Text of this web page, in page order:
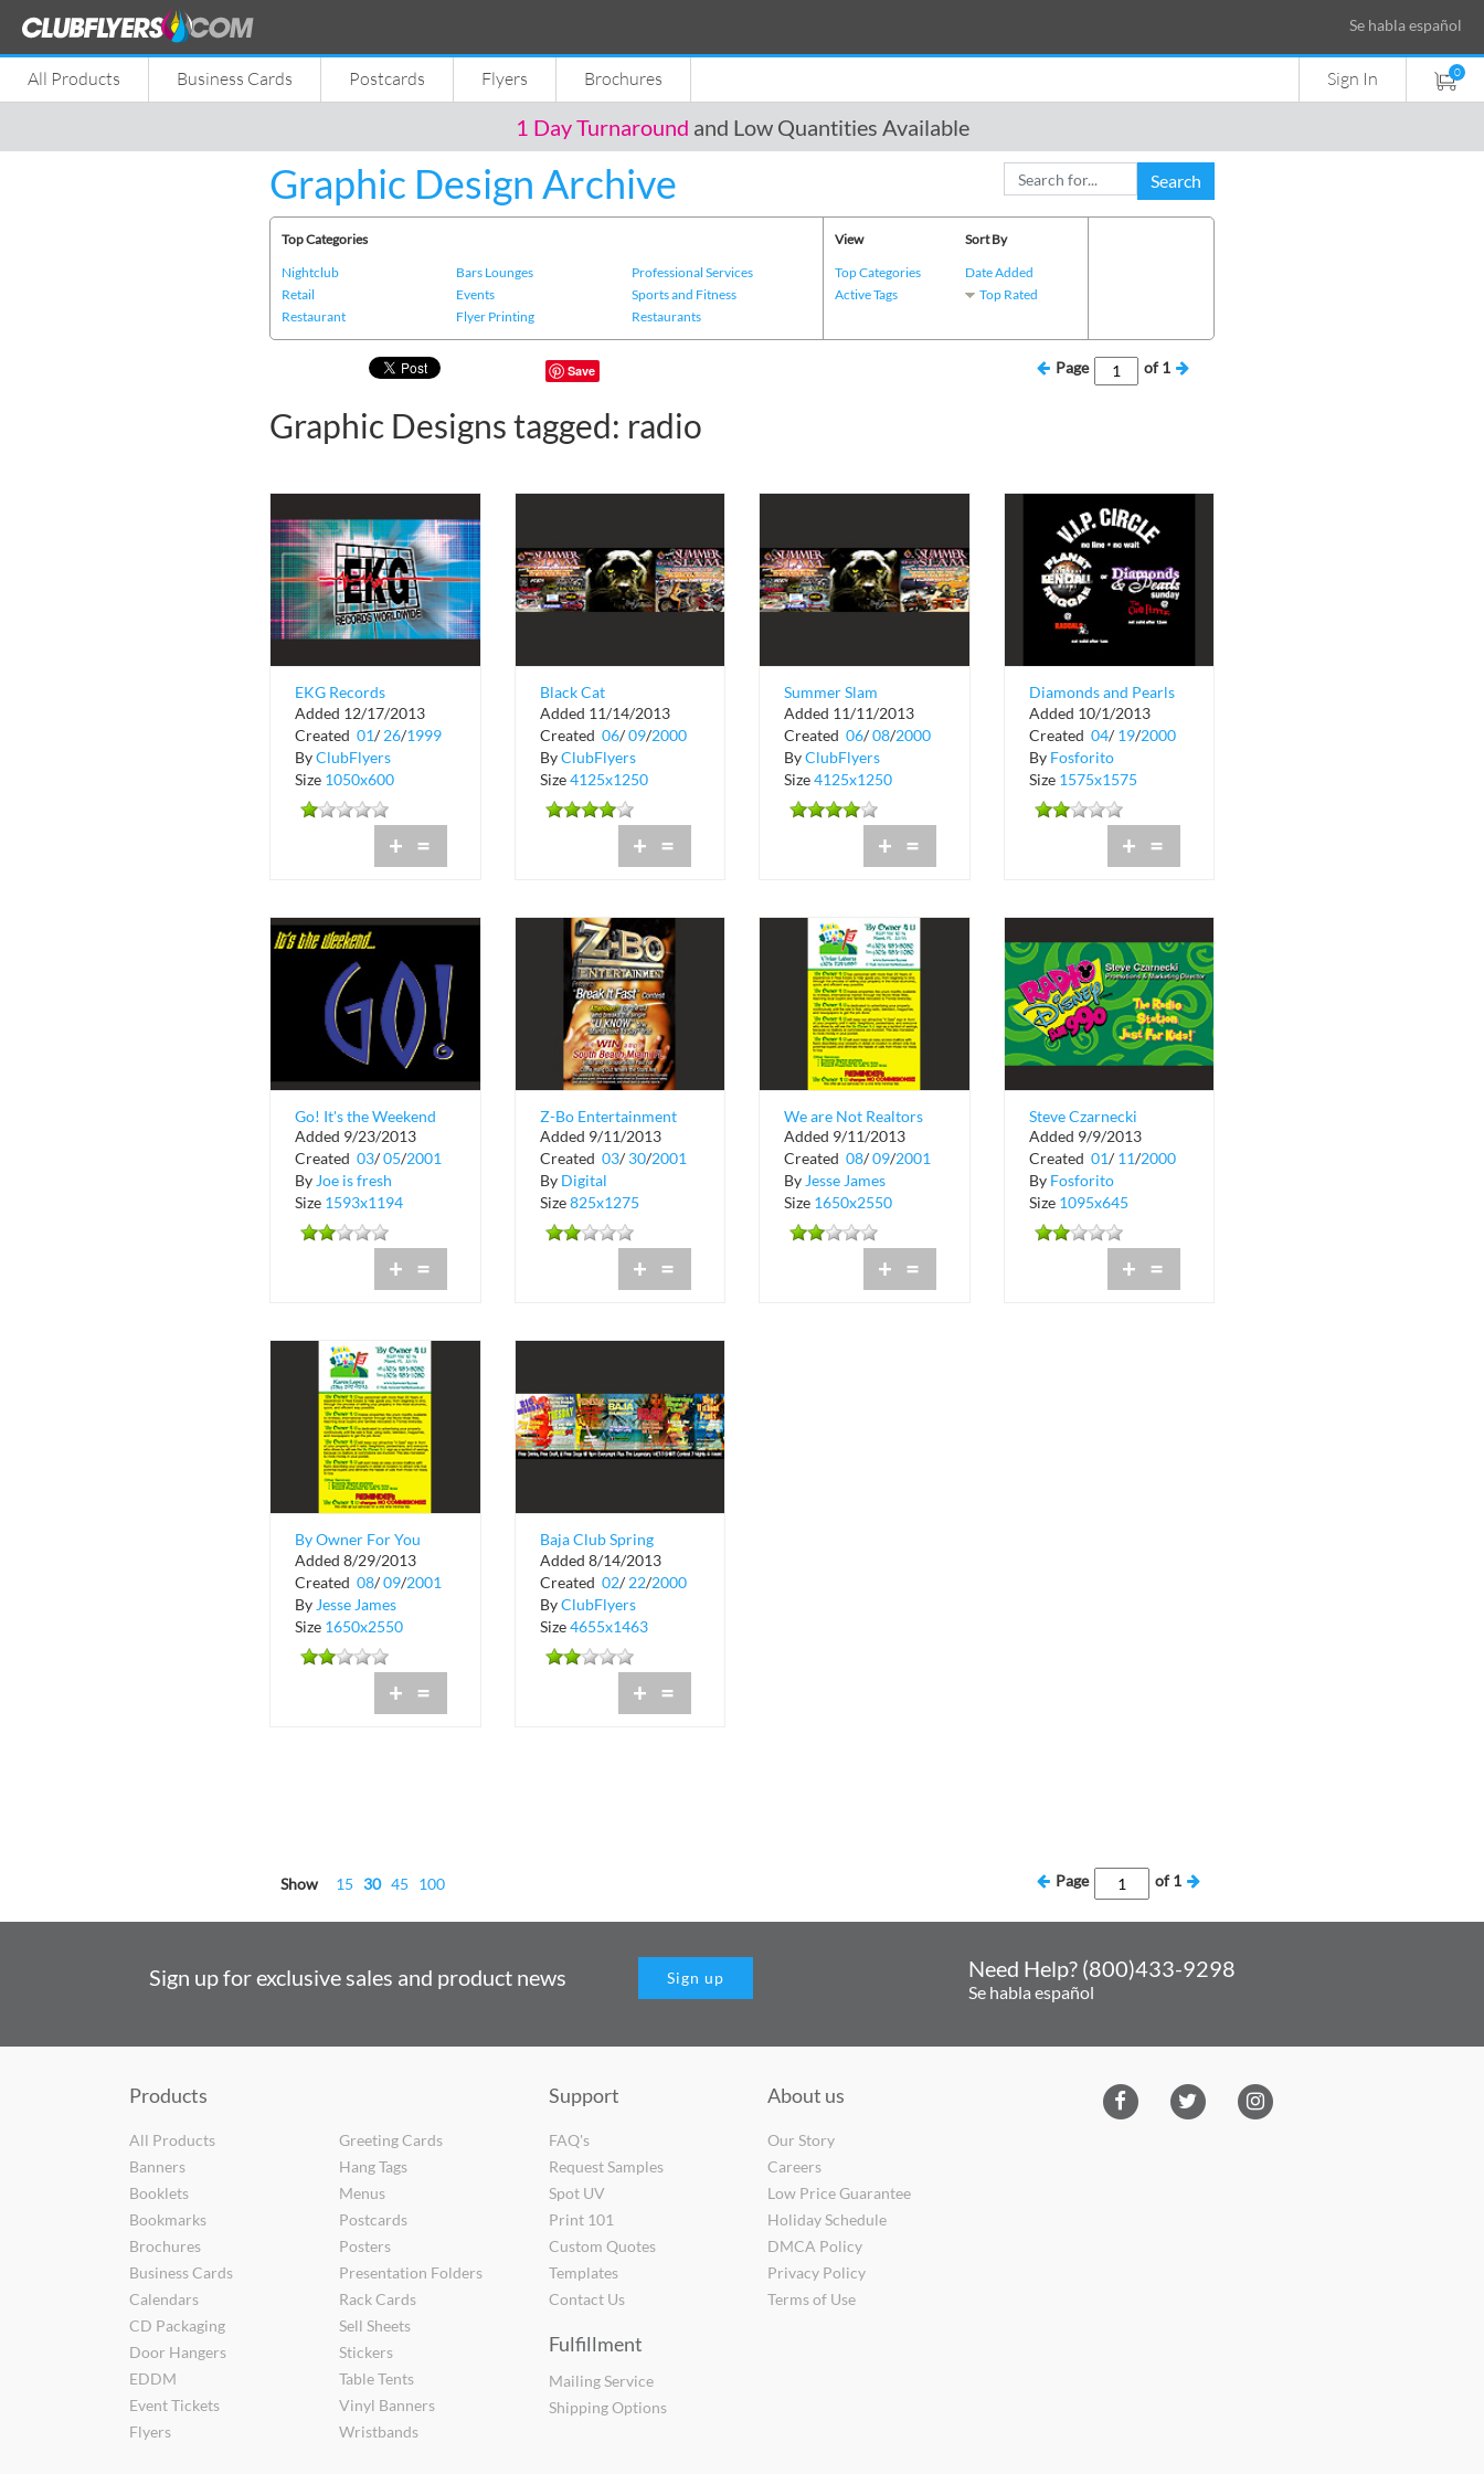
Se habla español
All Products Business Cards Postcards Flyers Brochures Sign In 0
1 Day Turnaround and Low Quantities Available
Graphic Design Archive Search
Top Categories
Nightclub
Bars Lounges
Professional Services
Retail
Events
Sports and Fitness
Restaurant
Flyer Printing Restaurants
View
Top Categories
Active Tags
Sort By
Date Added
Top Rated
Save Page of1
Graphic Designs tagged: radio
EKG Records
Worldwide
Added 12/17/2013
Created 01/ 26/1999
ByClubFlyers
Size 1050x600
+ =
Black Cat
Entertainment
Presents Summer
Slam 2 Whee...
Added 11/14/2013
Created 06/ 09/2000
ByClubFlyers
Size4125x1250
+ =
Summer Slam
Registration
Added 11/11/2013
Created 06/08/2000
ByClubFlyers
Size4125x1250
+ =
Diamonds and Pearls
at The Chili Pepper in
Coconut ...
Added 10/1/2013
Created 04/ 19/2000
By Fosforito
Size 1575x1575
+ =
Go! It's the Weekend
Underground Radio
92.7FM
Added 9/23/2013
Created 03/05/2001
ByJoe is fresh
Size 1593x1194
+ =
Z-Bo Entertainment
Presents Break It Fast
Contest
Added 9/11/2013
Created 03/ 30/2001
By Digital
Size825x1275
+ =
We are Not Realtors
Added 9/11/2013
Created 08/09/2001
ByJesse James
Size 1650x2550
+ =
Steve Czarnecki
Promotions &
Marketing Director
Added 9/9/2013
Created 01/ 11/2000
By Fosforito
Size 1095x645
+ =
By Owner For You
Added 8/29/2013
Created 08/09/2001
By Jesse James
Size 1650x2550
+ =
Baja Club Spring
Break Party
Headquarters Guide
Added 8/14/2013
Created 02/ 22/2000
ByClubFlyers
Size4655x1463
+ =
Show 15 30 45 100 Page of1
Sign up for exclusive sales and product news Sign up Need Help? (800)433-9298
Se habla español
Products
All Products
Banners
Booklets
Bookmarks
Brochures
Business Cards
Calendars
CD Packaging
Door Hangers
EDDM
Event Tickets
Flyers
Greeting Cards
Hang Tags
Menus
Postcards
Posters
Presentation Folders
Rack Cards
Sell Sheets
Stickers
Table Tents
Vinyl Banners
Wristbands
Support
FAQ's
Request Samples
Spot UV
Print 101
Custom Quotes
Templates
Contact Us
Fulfillment
Mailing Service
Shipping Options
About us
Our Story
Careers
Low Price Guarantee
Holiday Schedule
DMCA Policy
Privacy Policy
Terms of Use